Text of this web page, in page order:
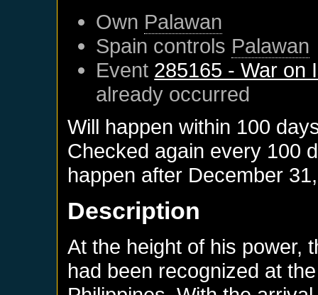
Own Palawan
Spain controls Palawan
Event 285165 - War on
already occurred
Will happen within 100
Checked again every 100
happen after December
Description
At the height of his power,
had been recognized at